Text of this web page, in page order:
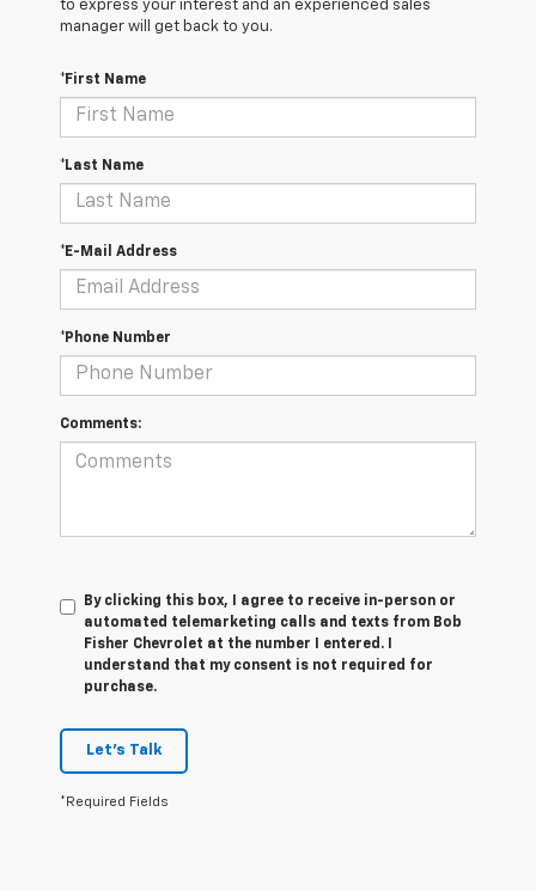
to express your interest and an experienced sales
manager will get back to you.
*First Name
*Last Name
*E-Mail Address
*Phone Number
Comments:
By clicking this box, I agree to receive in-person or
automated telemarketing calls and texts from Bob
Fisher Chevrolet at the number I entered. I
understand that my consent is not required for
purchase.
Let's Talk
*Required Fields